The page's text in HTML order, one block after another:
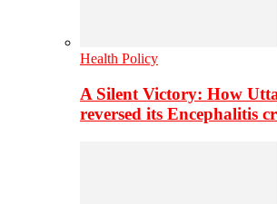
Health Policy
A Silent Victory: How
reversed its Encephalitis